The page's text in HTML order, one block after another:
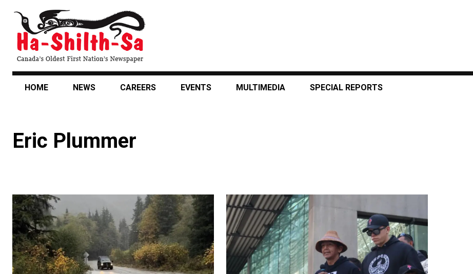
content
HOME NEWS CAREERS EVENTS MULTIMEDIA SPECIAL REPORTS
Eric Plummer